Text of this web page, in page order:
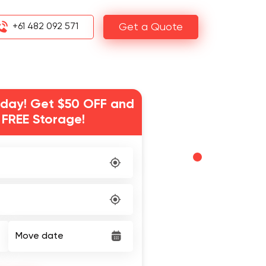
+61 482 092 571 Get a Quote
Get $50 OFF and
Storage!